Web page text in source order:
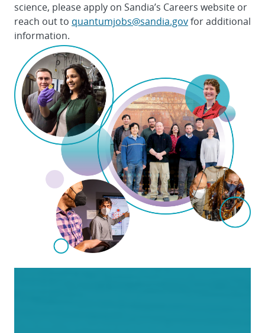
science, please apply on Sandia’s Careers website or
reach out to quantumjobs@sandia.govfor additional
information.